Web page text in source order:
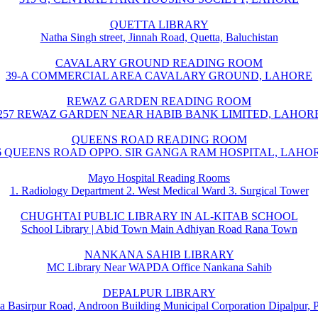
QUETTA LIBRARY
Natha Singh street, Jinnah Road, Quetta, Baluchistan
CAVALARY GROUND READING ROOM
39-A COMMERCIAL AREA CAVALARY GROUND, LAHORE
REWAZ GARDEN READING ROOM
REWAZ GARDEN NEAR HABIB BANK LIMITED,
QUEENS ROAD READING ROOM
QUEENS ROAD OPPO. SIR GANGA RAM HOSPITAL,
Mayo Hospital Reading Rooms
1. Radiology Department 2. West Medical Ward 3. Surgical Tower
CHUGHTAI PUBLIC LIBRARY IN AL-KITAB SCHOOL
School Library | Abid Town Main Adhiyan Road Rana Town
NANKANA SAHIB LIBRARY
MC Library Near WAPDA Office Nankana Sahib
DEPALPUR LIBRARY
Basirpur Road, Androon Building Municipal Corporation Dipalpur,